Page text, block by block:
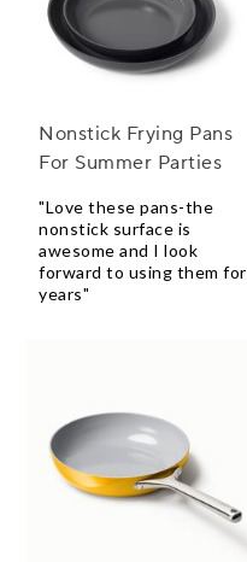
Nonstick Frying Pans
For Summer Parties
"Love these pans-the
nonstick surface is
awesome and I look
forward to using them for
years"